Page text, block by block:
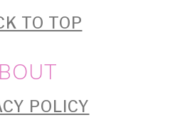
TO TOP
POLICY